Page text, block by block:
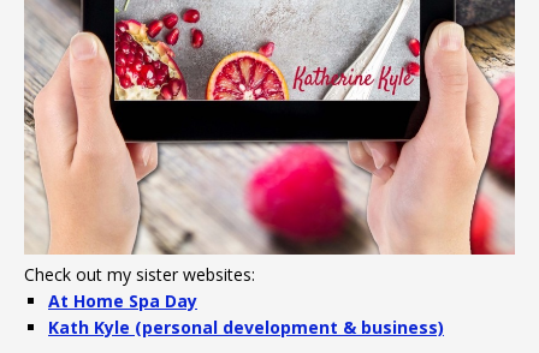
Check out my sister websites:
At Home Spa Day
Kath Kyle (personal development & business)